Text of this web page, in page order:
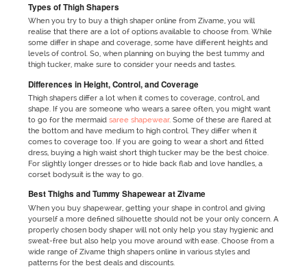
Types of Thigh Shapers
When you try to buy a thigh shaper online from Zivame, you will
realise that there are a lot of options available to choose from. While
some differ in shape and coverage, some have different heights and
levels of control. So, when planning on buying the best tummy and
thigh tucker, make sure to consider your needs and tastes.
Differences in Height, Control, and Coverage
Thigh shapers differ a lot when it comes to coverage, control, and
shape. If you are someone who wears a saree often, you might want
to go for the mermaid saree shapewear. Some of these are flared at
the bottom and have medium to high control. They differ when it
comes to coverage too. If you are going to wear a short and fitted
dress, buying a high waist short thigh tucker may be the best choice.
For slightly longer dresses or to hide back flab and love handles, a
corset bodysuit is the way to go.
Best Thighs and Tummy Shapewear at Zivame
When you buy shapewear, getting your shape in control and giving
yourself a more defined silhouette should not be your only concern. A
properly chosen body shaper will not only help you stay hygienic and
sweat-free but also help you move around with ease. Choose from a
wide range of Zivame thigh shapers online in various styles and
patterns for the best deals and discounts.